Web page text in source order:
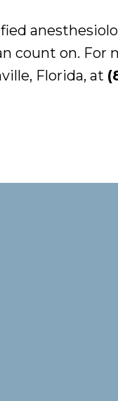
count on.
Florida, at